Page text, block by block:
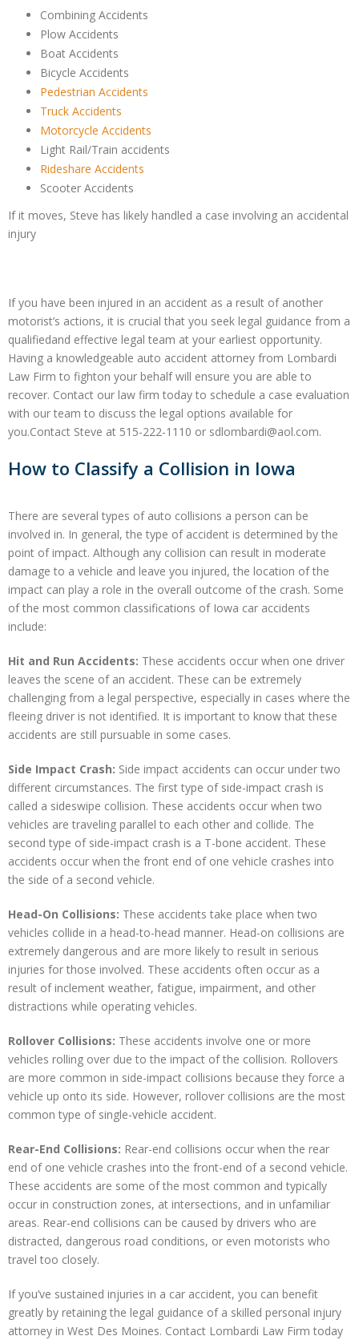
Combining Accidents
Plow Accidents
Boat Accidents
Bicycle Accidents
Pedestrian Accidents
Truck Accidents
Motorcycle Accidents
Light Rail/Train accidents
Rideshare Accidents
Scooter Accidents
If it moves, Steve has likely handled a case involving an accidental
injury
If you have been injured in an accident as a result of another
motorist’s actions, it is crucial that you seek legal guidance from a
qualifiedand effective legal team at your earliest opportunity.
Having a knowledgeable auto accident attorney from Lombardi
Law Firm to fighton your behalf will ensure you are able to
recover. Contact our law firm today to schedule a case evaluation
with our team to discuss the legal options available for
you.Contact Steve at 515-222-1110 or sdlombardi@aol.com.
How to Classify a Collision in Iowa
There are several types of auto collisions a person can be
involved in. In general, the type of accident is determined by the
point of impact. Although any collision can result in moderate
damage to a vehicle and leave you injured, the location of the
impact can play a role in the overall outcome of the crash. Some
of the most common classifications of Iowa car accidents
include:
Hit and Run Accidents: These accidents occur when one driver
leaves the scene of an accident. These can be extremely
challenging from a legal perspective, especially in cases where the
fleeing driver is not identified. It is important to know that these
accidents are still pursuable in some cases.
Side Impact Crash: Side impact accidents can occur under two
different circumstances. The first type of side-impact crash is
called a sideswipe collision. These accidents occur when two
vehicles are traveling parallel to each other and collide. The
second type of side-impact crash is a T-bone accident. These
accidents occur when the front end of one vehicle crashes into
the side of a second vehicle.
Head-On Collisions: These accidents take place when two
vehicles collide in a head-to-head manner. Head-on collisions are
extremely dangerous and are more likely to result in serious
injuries for those involved. These accidents often occur as a
result of inclement weather, fatigue, impairment, and other
distractions while operating vehicles.
Rollover Collisions: These accidents involve one or more
vehicles rolling over due to the impact of the collision. Rollovers
are more common in side-impact collisions because they force a
vehicle up onto its side. However, rollover collisions are the most
common type of single-vehicle accident.
Rear-End Collisions: Rear-end collisions occur when the rear
end of one vehicle crashes into the front-end of a second vehicle.
These accidents are some of the most common and typically
occur in construction zones, at intersections, and in unfamiliar
areas. Rear-end collisions can be caused by drivers who are
distracted, dangerous road conditions, or even motorists who
travel too closely.
If you’ve sustained injuries in a car accident, you can benefit
greatly by retaining the legal guidance of a skilled personal injury
attorney in West Des Moines. Contact Lombardi Law Firm today